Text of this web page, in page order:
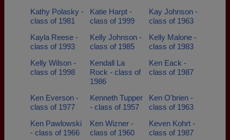
Kathy Polasky -
class of 1981
Katie Harpt -
class of 1999
Kay Johnson -
class of 1963
Kayla Reese -
class of 1993
Kelly Johnson -
class of 1985
Kelly Malone -
class of 1983
Kelly Wilson -
class of 1998
Kendall La
Rock - class of
1986
Ken Eack -
class of 1987
Ken Everson -
class of 1977
Kenneth Tupper
- class of 1957
Ken O'brien -
class of 1963
Ken Pawlowski
- class of 1966
Ken Wizner -
class of 1960
Keven Kohrt -
class of 1987